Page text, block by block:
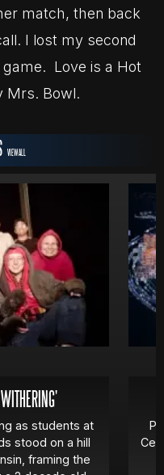
match, then back
I lost my second
Love is a Hot
Mrs. Bowl.
VIEW ALL
as students at
stood on a hill
framing the